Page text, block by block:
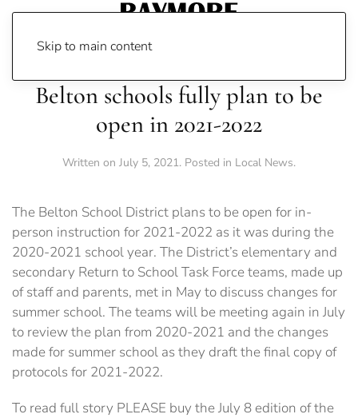
Skip to main content
Belton schools fully plan to be
open in 2021-2022
Written on July 5, 2021. Posted in Local News.
The Belton School District plans to be open for in-
person instruction for 2021-2022 as it was during the
2020-2021 school year. The District’s elementary and
secondary Return to School Task Force teams, made up
of staff and parents, met in May to discuss changes for
summer school. The teams will be meeting again in July
to review the plan from 2020-2021 and the changes
made for summer school as they draft the final copy of
protocols for 2021-2022.
To read full story PLEASE buy the July 8 edition of the